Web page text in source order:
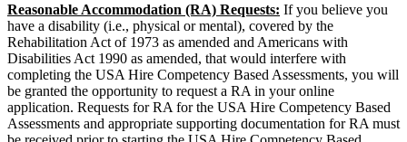
Reasonable Accommodation (RA) Requests: If you believe you
have a disability (i.e., physical or mental), covered by the
Rehabilitation Act of 1973 as amended and Americans with
Disabilities Act 1990 as amended, that would interfere with
completing the USA Hire Competency Based Assessments, you will
be granted the opportunity to request a RA in your online
application. Requests for RA for the USA Hire Competency Based
Assessments and appropriate supporting documentation for RA must